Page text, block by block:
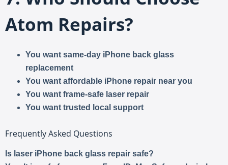
Atom Repairs?
You want same-day iPhone back glass
replacement
You want affordable iPhone repair near you
You want frame-safe laser repair
You want trusted local support
Frequently Asked Questions
Is laser iPhone back glass repair safe?